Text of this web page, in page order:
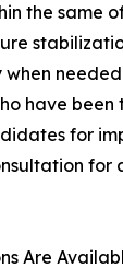
the same
have
for
for
Are